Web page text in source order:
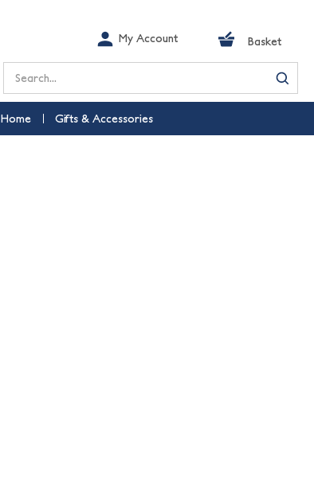
My Account Basket
Search
Home Gifts & Accessories